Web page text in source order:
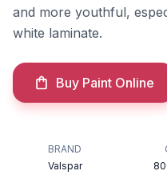
and more youthful,
white laminate.
Buy Paint Online
BRAND
Valspar